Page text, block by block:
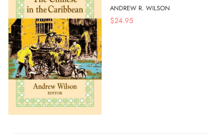
ANDREW R. WILSON
$24.95